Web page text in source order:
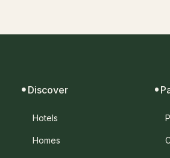
Discover
Hotels
Homes